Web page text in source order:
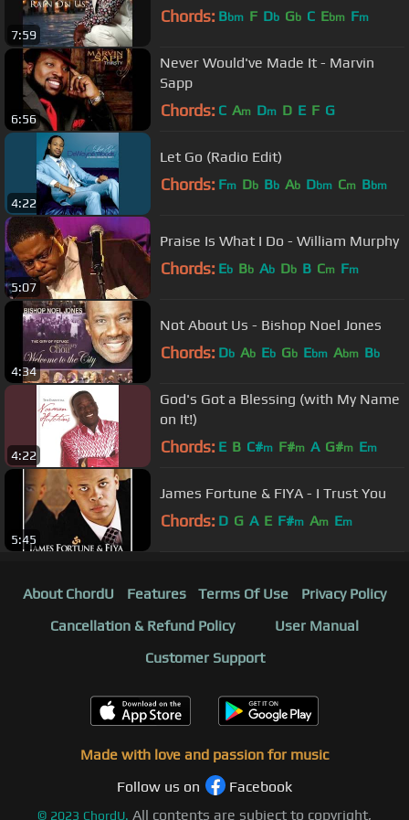
7:59
Chords: Bbm F Db Gb C Ebm Fm
6:56
Never Would've Made It - Marvin
Sapp
Chords: C Am Dm D E F G
4:22
Let Go (Radio Edit)
Chords: Fm Db Bb Ab Dbm Cm Bbm
5:07
Praise Is What I Do - William Murphy
Chords: Eb Bb Ab Db B Cm Fm
4:34
Not About Us - Bishop Noel Jones
Chords: Db Ab Eb Gb Ebm Abm Bb
4:22
God's Got a Blessing (with My Name
on It!)
Chords: E B C#m F#m A G#m Em
5:45
James Fortune & FIYA - I Trust You
Chords: D G A E F#m Am Em
About ChordU Features Terms Of Use
Privacy Policy
Cancellation & Refund Policy
User Manual
Customer Support
Made with love and passion for music
Follow us on
Facebook
© 2023 ChordU. All contents are subject to copyright,